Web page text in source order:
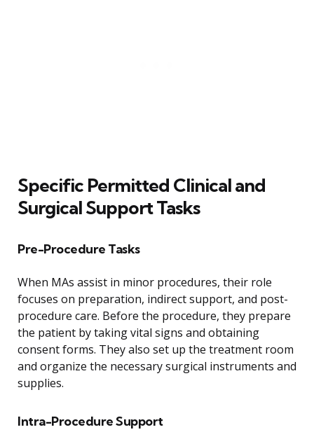
Specific Permitted Clinical and
Surgical Support Tasks
Pre-Procedure Tasks
When MAs assist in minor procedures, their role
focuses on preparation, indirect support, and post-
procedure care. Before the procedure, they prepare
the patient by taking vital signs and obtaining
consent forms. They also set up the treatment room
and organize the necessary surgical instruments and
supplies.
Intra-Procedure Support